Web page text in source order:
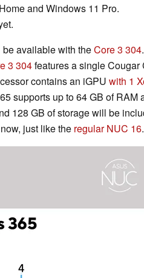
and Windows 11 Pro.
available with theCore 3 304
3 304features a single Cougar
contains an iGPU with 1
supports up to 64 GB of RAM
128 GB of storage will be
just like the regular NUC 16.